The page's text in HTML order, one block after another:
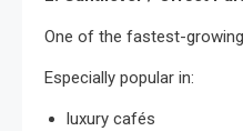
One of the fastest-
Especially popular in:
luxury cafés